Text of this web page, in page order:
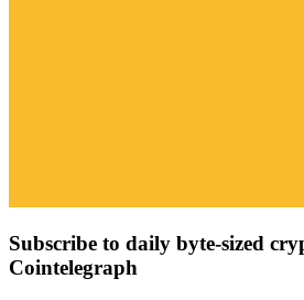
Subscribe to daily byte-sized
Cointelegraph